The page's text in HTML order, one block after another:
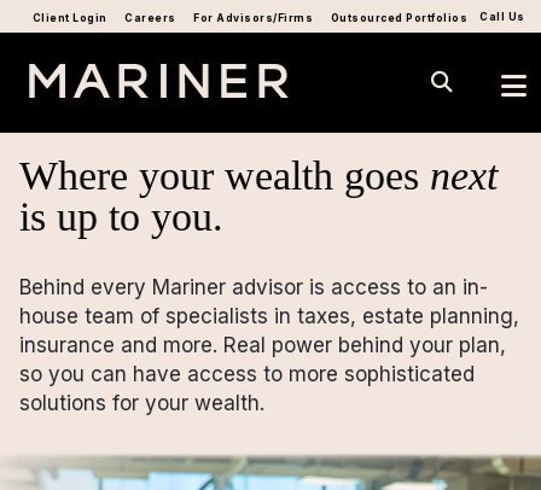
Call Us
Client Login Careers For Advisors/Firms Outsourced Portfolios
Where your wealth goes next
is up to you.
Behind every Mariner advisor is access to an in-
house team of specialists in taxes, estate planning,
insurance and more. Real power behind your plan,
so you can have access to more sophisticated
solutions for your wealth.